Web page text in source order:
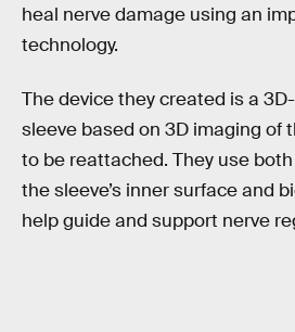
heal nerve damage using an
technology.
The device they created is a
sleeve based on 3D imaging of
to be reattached. They use
the sleeve’s inner surface and
help guide and support nerve